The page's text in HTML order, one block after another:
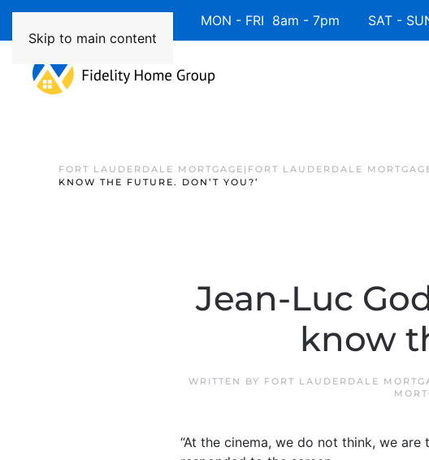
Skip to main content
Available 7 Days/Week MON - FRI 8am - 7pm SAT -
FORT LAUDERDALE MORTGAGE|FORT LAUDERDALE
KNOW THE FUTURE. DON’T YOU?’
Jean-Luc
know
WRITTEN BY FORT LAUDERDALE
“At the cinema, we do not think, we